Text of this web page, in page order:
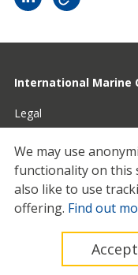
International Marine
Legal
Privacy
Cookies
Contact
We may use
functionality on this
also like to use
offering. Find out
Accept